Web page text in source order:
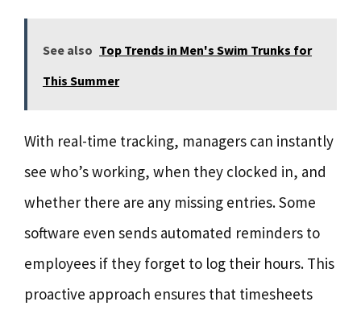
See also Top Trends in Men's Swim Trunks for
This Summer
With real-time tracking, managers can instantly
see who’s working, when they clocked in, and
whether there are any missing entries. Some
software even sends automated reminders to
employees if they forget to log their hours. This
proactive approach ensures that timesheets